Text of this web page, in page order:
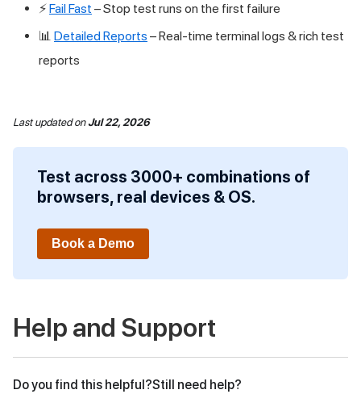
⚡Fail Fast – Stop test runs on the first failure
📊 Detailed Reports – Real-time terminal logs & rich test
reports
Last updatedonJul 22, 2026
Test across 3000+ combinations of
browsers, real devices & OS.
Book a Demo
Help and Support
Do you find this helpful?Still need help?